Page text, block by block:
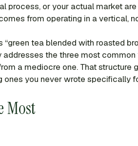
or your actual market
from operating in a vertical,
tea blended with roasted
the three most
a mediocre one. That structure
you never wrote specifically
Most